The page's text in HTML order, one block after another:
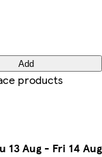
Add
products
13 Aug - Fri 14 Aug